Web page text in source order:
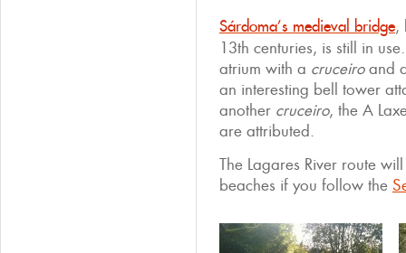
Sárdoma’s medieval bridge,
13th centuries, is still in
atrium with a cruceiroand
an interesting bell tower
another cruceiro, the A
are attributed.
The Lagares River route
beaches if you follow the